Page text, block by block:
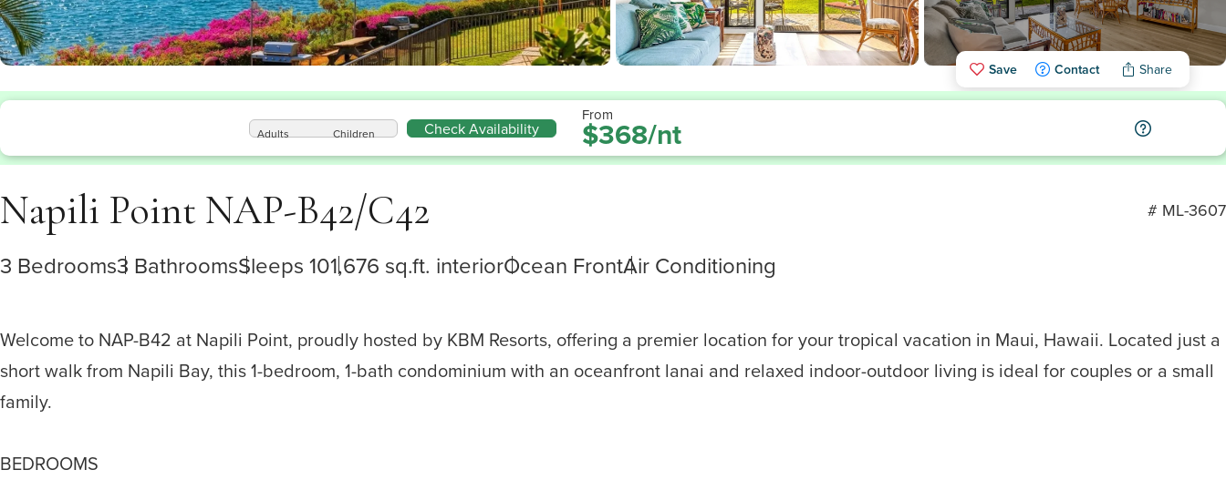
Save Contact Share
Adults Children Check Availability
From
$368/nt
Napili Point NAP-B42/C42 # ML-3607
3 Bedrooms3 BathroomsSleeps 101,676 sq.ft. interiorOcean FrontAir Conditioning
Welcome to NAP-B42 at Napili Point, proudly hosted by KBM Resorts, offering a premier location for your tropical vacation in Maui, Hawaii. Located just a
short walk from Napili Bay, this 1-bedroom, 1-bath condominium with an oceanfront lanai and relaxed indoor-outdoor living is ideal for couples or a small
family.
BEDROOMS